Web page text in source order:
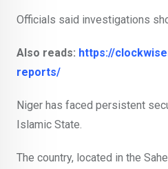
Officials said investigations
Also reads: https://
reports/
Niger has faced persistent
Islamic State.
The country, located in the